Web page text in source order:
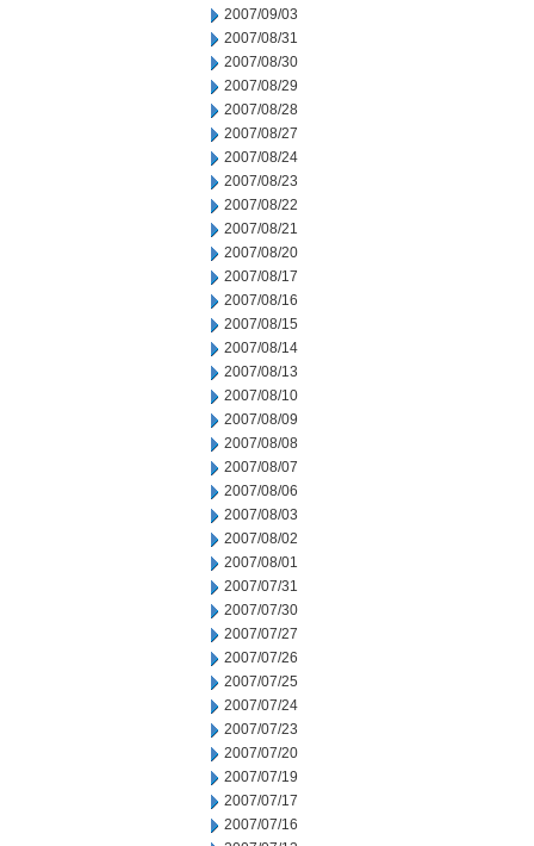
2007/09/03
2007/08/31
2007/08/30
2007/08/29
2007/08/28
2007/08/27
2007/08/24
2007/08/23
2007/08/22
2007/08/21
2007/08/20
2007/08/17
2007/08/16
2007/08/15
2007/08/14
2007/08/13
2007/08/10
2007/08/09
2007/08/08
2007/08/07
2007/08/06
2007/08/03
2007/08/02
2007/08/01
2007/07/31
2007/07/30
2007/07/27
2007/07/26
2007/07/25
2007/07/24
2007/07/23
2007/07/20
2007/07/19
2007/07/17
2007/07/16